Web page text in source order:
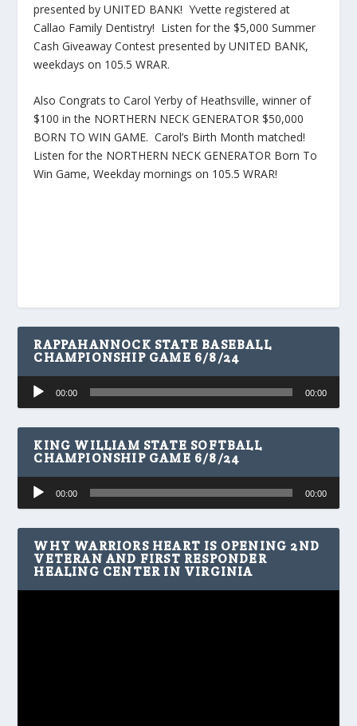
presented by UNITED BANK! Yvette registered at
Callao Family Dentistry! Listen for the $5,000 Summer
Cash Giveaway Contest presented by UNITED BANK,
weekdays on 105.5 WRAR.
Also Congrats to Carol Yerby of Heathsville, winner of
$100 in the NORTHERN NECK GENERATOR $50,000
BORN TO WIN GAME. Carol’s Birth Month matched!
Listen for the NORTHERN NECK GENERATOR Born To
Win Game, Weekday mornings on 105.5 WRAR!
RAPPAHANNOCK STATE BASEBALL
CHAMPIONSHIP GAME 6/8/24
Audio
Player
00:00 00:00
KING WILLIAM STATE SOFTBALL
CHAMPIONSHIP GAME 6/8/24
Audio
Player
00:00 00:00
WHY WARRIORS HEART IS OPENING 2ND
VETERAN AND FIRST RESPONDER
HEALING CENTER IN VIRGINIA